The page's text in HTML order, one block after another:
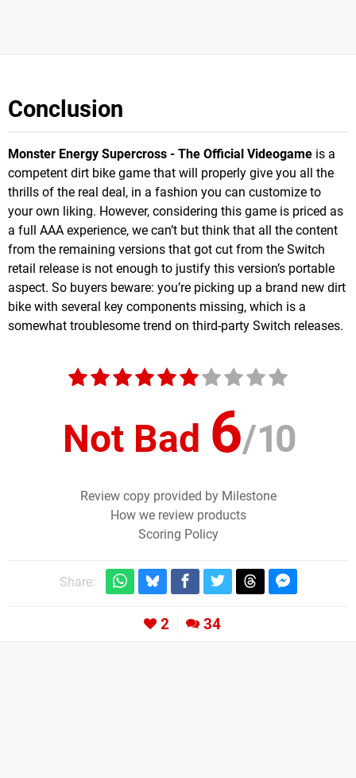
Conclusion
Monster Energy Supercross - The Official Videogame is a
competent dirt bike game that will properly give you all the
thrills of the real deal, in a fashion you can customize to
your own liking. However, considering this game is priced as
a full AAA experience, we can’t but think that all the content
from the remaining versions that got cut from the Switch
retail release is not enough to justify this version’s portable
aspect. So buyers beware: you’re picking up a brand new dirt
bike with several key components missing, which is a
somewhat troublesome trend on third-party Switch releases.
Not Bad 6/10
Review copy provided by Milestone
How we review products
Scoring Policy
Share:
2 34